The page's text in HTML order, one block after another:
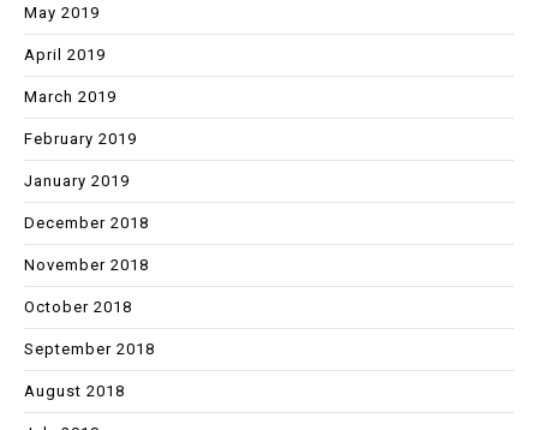
May 2019
April 2019
March 2019
February 2019
January 2019
December 2018
November 2018
October 2018
September 2018
August 2018